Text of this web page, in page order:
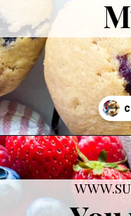
Openinghttps://